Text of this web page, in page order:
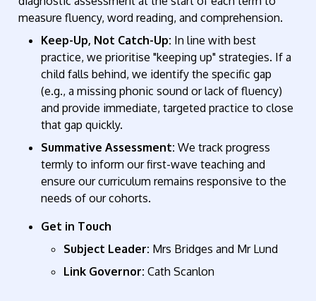
measure fluency, word reading, and comprehension.
Keep-Up, Not Catch-Up: In line with best
practice, we prioritise "keeping up" strategies. If a
child falls behind, we identify the specific gap
(e.g., a missing phonic sound or lack of fluency)
and provide immediate, targeted practice to close
that gap quickly.
Summative Assessment: We track progress
termly to inform our first-wave teaching and
ensure our curriculum remains responsive to the
needs of our cohorts.
Get in Touch
Subject Leader: Mrs Bridges and Mr Lund
Link Governor: Cath Scanlon